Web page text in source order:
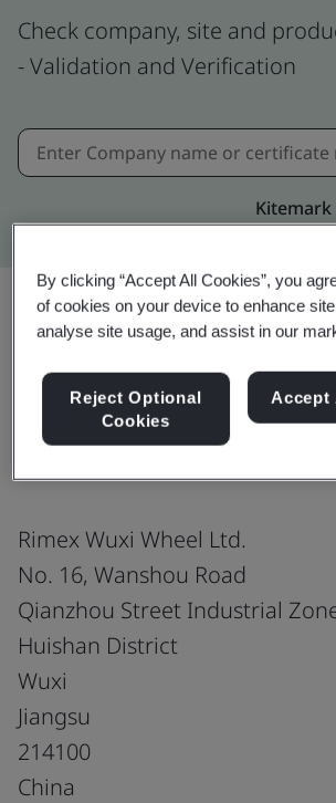
Check company, site and
- Validation and Verification
Kitemark
ISO 9001:2015
Rimex Wuxi Wheel Ltd.
No. 16, Wanshou Road
Qianzhou Street Industrial
Huishan District
Wuxi
Jiangsu
214100
China
By clicking “Accept All Cookies”, you
of cookies on your device to enhance
analyse site usage, and assist in our
Reject Optional
Cookies
Accept